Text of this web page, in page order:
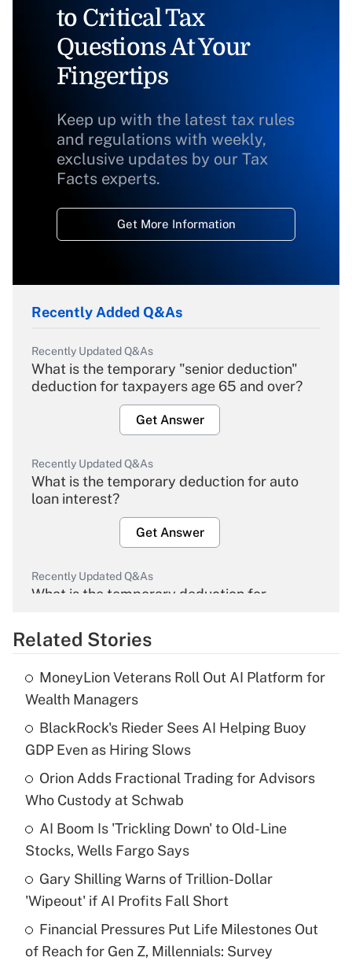
to Critical Tax
Questions At Your
Fingertips
Keep up with the latest tax rules
and regulations with weekly,
exclusive updates by our Tax
Facts experts.
Get More Information
Recently Added Q&As
Recently Updated Q&As
What is the temporary "senior deduction"
deduction for taxpayers age 65 and over?
Get Answer
Recently Updated Q&As
What is the temporary deduction for auto
loan interest?
Get Answer
Recently Updated Q&As
What is the temporary deduction for
Get Answer
Recently Updated Q&As
What is the temporary deduction for tip
income?
Get Answer
Recently Updated Q&As
What is a high deductible health plan for
purposes of an HSA?
Get Answer
Are remote workers eligible for leave
under the Family and Medical Leave Act
Related Stories
MoneyLion Veterans Roll Out AI Platform for
Wealth Managers
BlackRock's Rieder Sees AI Helping Buoy
GDP Even as Hiring Slows
Orion Adds Fractional Trading for Advisors
Who Custody at Schwab
AI Boom Is 'Trickling Down' to Old-Line
Stocks, Wells Fargo Says
Gary Shilling Warns of Trillion-Dollar
'Wipeout' if AI Profits Fall Short
Financial Pressures Put Life Milestones Out
of Reach for Gen Z, Millennials: Survey